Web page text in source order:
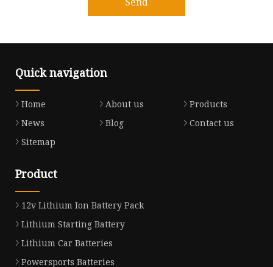
Quick navigation
Home About us
Products
News
Blog
Contact us
Sitemap
Product
12v Lithium Ion Battery Pack
Lithium Starting Battery
Lithium Car Batteries
Powersports Batteries